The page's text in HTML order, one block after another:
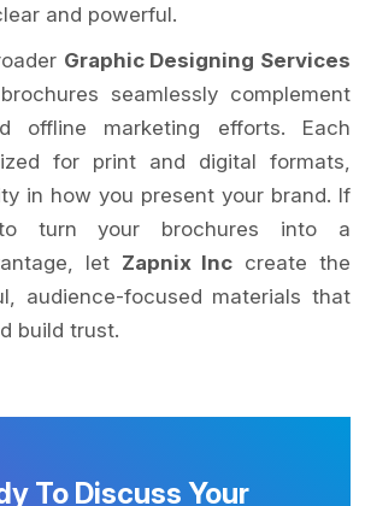
and powerful.
Graphic Designing Services
seamlessly complement
offline marketing efforts. Each
for print and digital formats,
in how you present your brand. If
turn your brochures into a
let Zapnix Inc create the
audience-focused materials that
build trust.
To Discuss Your